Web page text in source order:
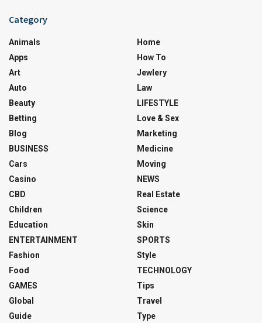
Category
Animals
Apps
Art
Auto
Beauty
Betting
Blog
BUSINESS
Cars
Casino
CBD
Children
Education
ENTERTAINMENT
Fashion
Food
GAMES
Global
Guide
Home
How To
Jewlery
Law
LIFESTYLE
Love & Sex
Marketing
Medicine
Moving
NEWS
Real Estate
Science
Skin
SPORTS
Style
TECHNOLOGY
Tips
Travel
Type